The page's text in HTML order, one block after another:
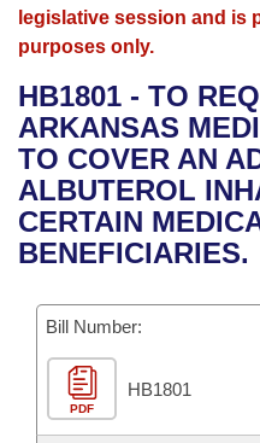
House
Bills in House
Bills in Senate
Bills in Joint Committees
Meetings Of The
Advanced Search
Advanced Search
Recent Activities
Recently Filed
Personalized Bill
Bills Returned from
Bill Conflicts Report
Meetings and Events
Bills on Committee
House
Senate
House Budget
Senate Budget
House Roll Call
Arkansas Law
Arkansas Code and
Uncodified Historic
Governor's Veto List
Budget
Search Center
legislative session and is
purposes only.
HB1801 - TO
ARKANSAS
TO COVER AN
ALBUTEROL
CERTAIN
BENEFICIARIES.
Bill Number:
PDF
HB1801